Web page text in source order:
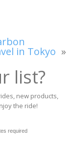
in Tokyo »
list?
new products,
the ride!
required